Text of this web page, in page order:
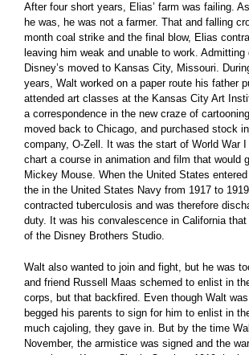
After four short years, Elias’ farm was failing.
he was, he was not a farmer. That and falling
month coal strike and the final blow, Elias
leaving him weak and unable to work. Admitting
Disney’s moved to Kansas City, Missouri.
years, Walt worked on a paper route his father
attended art classes at the Kansas City Art
a correspondence in the new craze of
moved back to Chicago, and purchased stock
company, O-Zell. It was the start of World War
chart a course in animation and film that would
Mickey Mouse. When the United States
the in the United States Navy from 1917 to
contracted tuberculosis and was therefore
duty. It was his convalescence in California
of the Disney Brothers Studio.
Walt also wanted to join and fight, but he was
and friend Russell Maas schemed to enlist in
corps, but that backfired. Even though Walt
begged his parents to sign for him to enlist in
much cajoling, they gave in. But by the time
November, the armistice was signed and the